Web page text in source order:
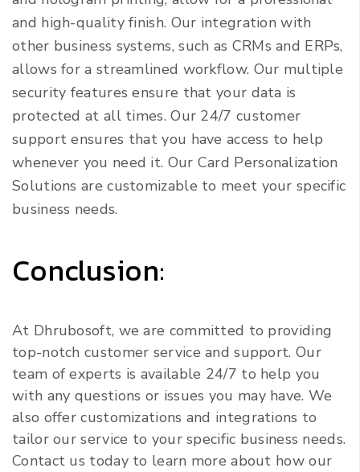
and high-quality finish. Our integration with
other business systems, such as CRMs and ERPs,
allows for a streamlined workflow. Our multiple
security features ensure that your data is
protected at all times. Our 24/7 customer
support ensures that you have access to help
whenever you need it. Our Card Personalization
Solutions are customizable to meet your specific
business needs.
Conclusion:
At Dhrubosoft, we are committed to providing
top-notch customer service and support. Our
team of experts is available 24/7 to help you
with any questions or issues you may have. We
also offer customizations and integrations to
tailor our service to your specific business needs.
Contact us today to learn more about how our